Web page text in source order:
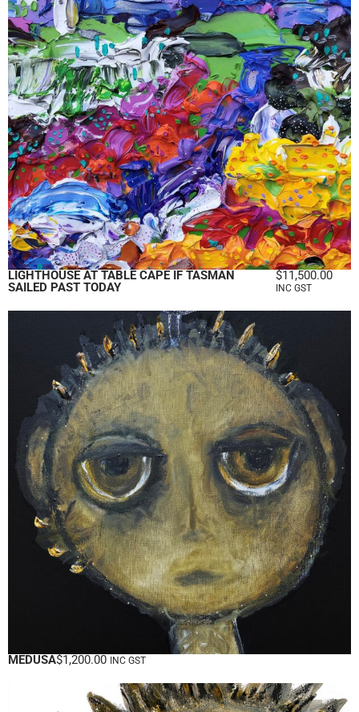
LIGHTHOUSE AT TABLE CAPE IF TASMAN
SAILED PAST TODAY
$11,500.00
INC GST
MEDUSA$1,200.00 INC GST